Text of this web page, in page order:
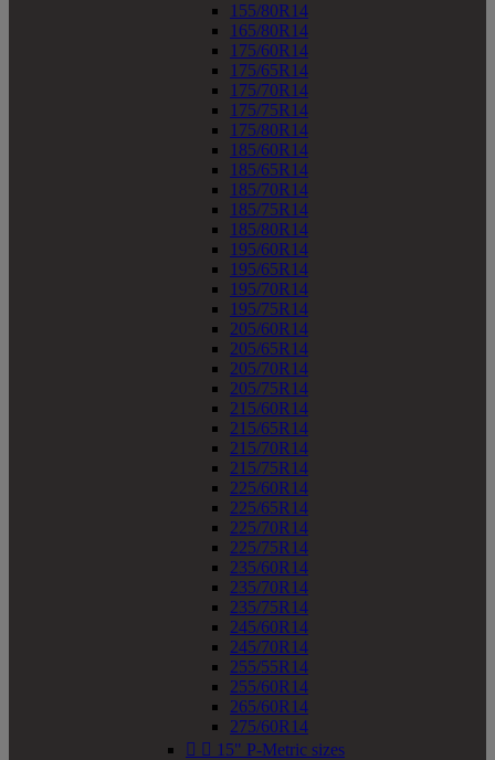
155/80R14
165/80R14
175/60R14
175/65R14
175/70R14
175/75R14
175/80R14
185/60R14
185/65R14
185/70R14
185/75R14
185/80R14
195/60R14
195/65R14
195/70R14
195/75R14
205/60R14
205/65R14
205/70R14
205/75R14
215/60R14
215/65R14
215/70R14
215/75R14
225/60R14
225/65R14
225/70R14
225/75R14
235/60R14
235/70R14
235/75R14
245/60R14
245/70R14
255/55R14
255/60R14
265/60R14
275/60R14
  15" P-Metric sizes